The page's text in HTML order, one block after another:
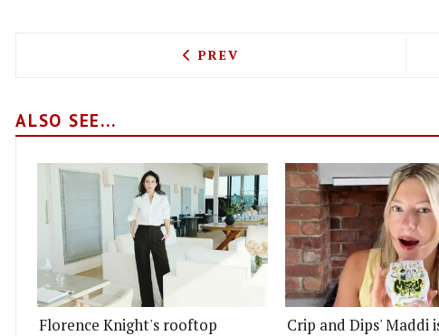
PREVIOUS ARTICLE: FLIPSIDE
PREV
ALSO SEE...
Florence Knight's rooftop
Crip and Dips' Maddi